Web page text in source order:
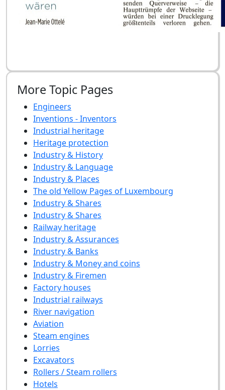
More Topic Pages
Engineers
Inventions - Inventors
Industrial heritage
Heritage protection
Industry & History
Industry & Language
Industry & Places
The old Yellow Pages of Luxembourg
Industry & Shares
Industry & Shares
Railway heritage
Industry & Assurances
Industry & Banks
Industry & Money and coins
Industry & Firemen
Factory houses
Industrial railways
River navigation
Aviation
Steam engines
Lorries
Excavators
Rollers / Steam rollers
Hotels